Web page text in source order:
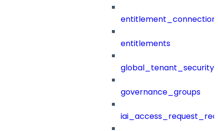
entitlements
governance_groups